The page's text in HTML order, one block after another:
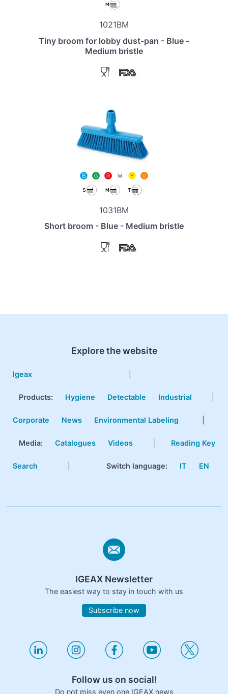
1021BM
Tiny broom for lobby dust-pan - Blue -
Medium bristle
1031BM
Short broom - Blue - Medium bristle
Explore the website
Igeax
Products: Hygiene Detectable Industrial
Corporate News Environmental Labeling
Media: Catalogues Videos Reading Key
Search Switch language: IT EN
IGEAX Newsletter
The easiest way to stay in touch with us
Subscribe now
Follow us on social!
Do not miss even one IGEAX news